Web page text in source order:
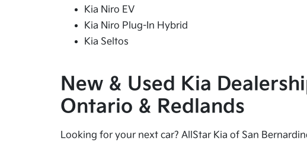
Kia Niro EV
Kia Niro Plug-In Hybrid
Kia Seltos
New & Used Kia
Ontario & Redlands
Looking for your next car? AllStar Kia of San